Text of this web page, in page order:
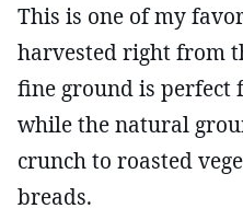
This is one of my
harvested right from
fine ground is perfect
while the natural
crunch to roasted
breads.